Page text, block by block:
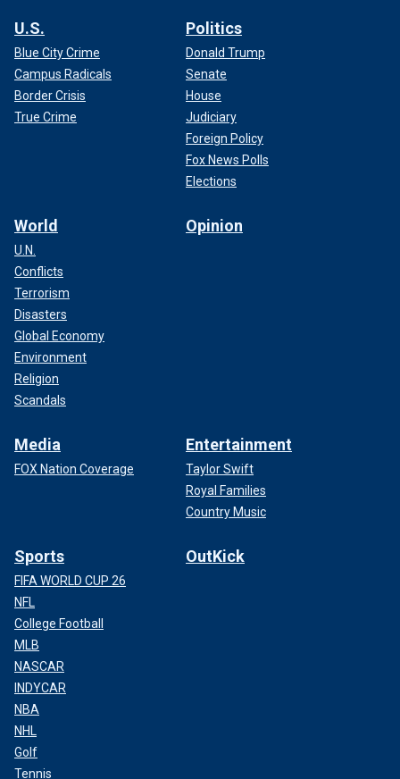
U.S.
Blue City Crime
Campus Radicals
Border Crisis
True Crime
Politics
Donald Trump
Senate
House
Judiciary
Foreign Policy
Fox News Polls
Elections
World
U.N.
Conflicts
Terrorism
Disasters
Global Economy
Environment
Religion
Scandals
Opinion
Media
FOX Nation Coverage
Entertainment
Taylor Swift
Royal Families
Country Music
Sports
FIFA WORLD CUP 26
NFL
College Football
MLB
NASCAR
INDYCAR
NBA
NHL
Golf
Tennis
OutKick